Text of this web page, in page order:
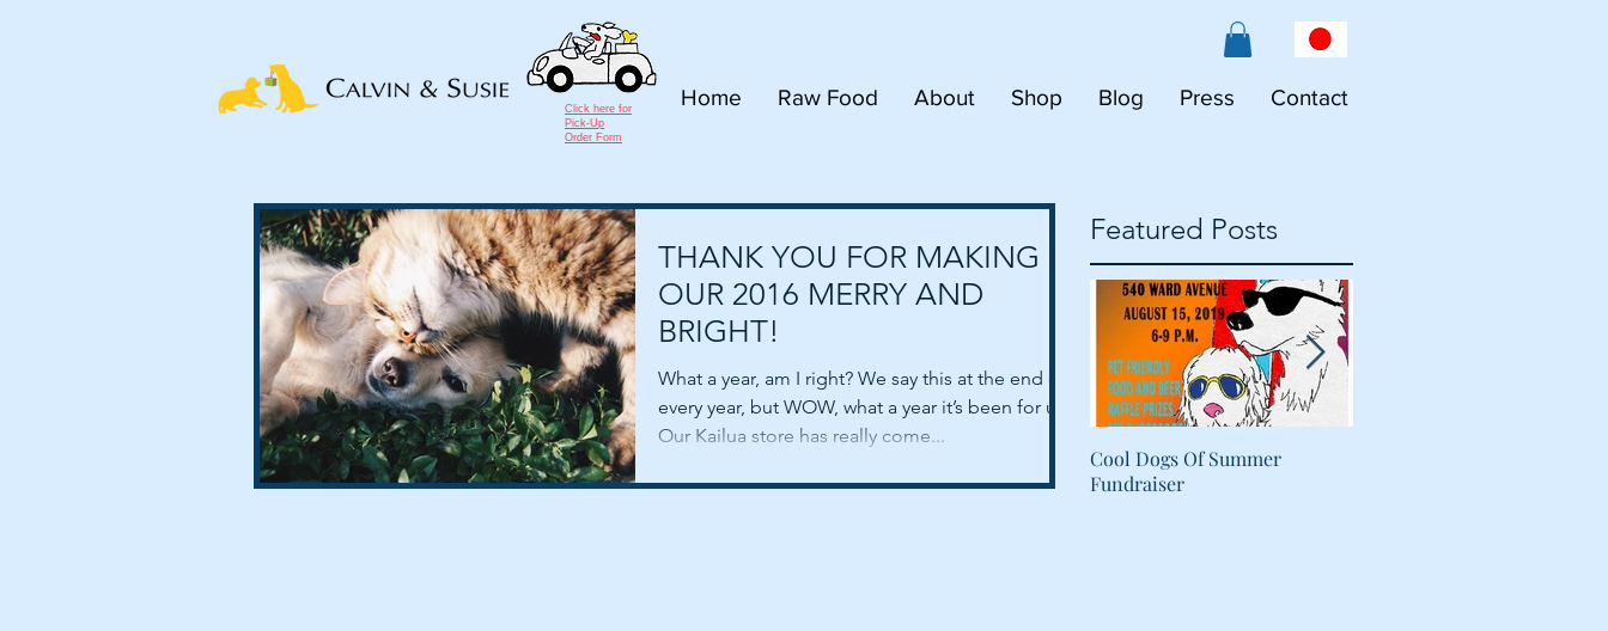
Home Raw Food About Shop Blog Press Contact
Click here for
Pick-Up
Order Form
THANK YOU FOR MAKING
OUR 2016 MERRY AND
BRIGHT!
What a year, am I right? We say this at the end of
every year, but WOW, what a year it’s been for us!
Our Kailua store has really come...
Featured Posts
Cool Dogs Of Summer
Fundraiser